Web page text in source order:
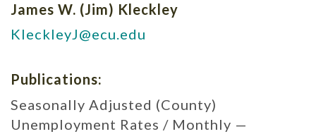
James W. (Jim) Kleckley
KleckleyJ@ecu.edu
Publications:
Seasonally Adjusted (County)
Unemployment Rates / Monthly —